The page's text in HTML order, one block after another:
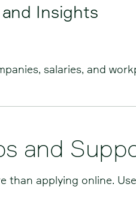
Insights
salaries, and
and
than applying online.